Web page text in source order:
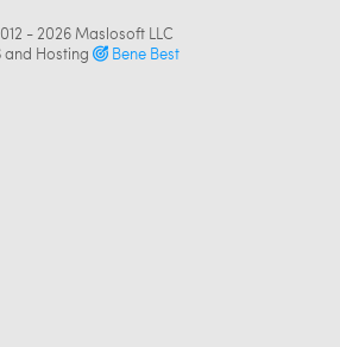
- 2026 Maslosoft LLC
and Hosting
Bene Best